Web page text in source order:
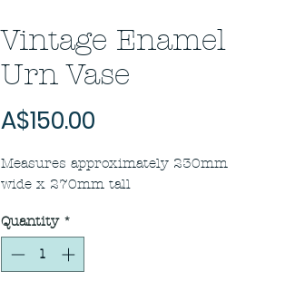
Vintage Enamel
Urn Vase
A$150.00
Measures approximately 230mm
wide x 270mm tall
Quantity *